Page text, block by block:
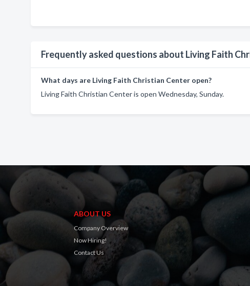
Frequently asked questions about Living Faith
What days are Living Faith Christian Center open?
Living Faith Christian Center is open Wednesday, Sunday.
ABOUT US
Company Overview
Now Hiring!
Contact Us